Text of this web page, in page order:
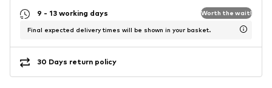
9 - 13 working days Worth the wait!
Final expected delivery times will be shown in your basket.
30 Days return policy